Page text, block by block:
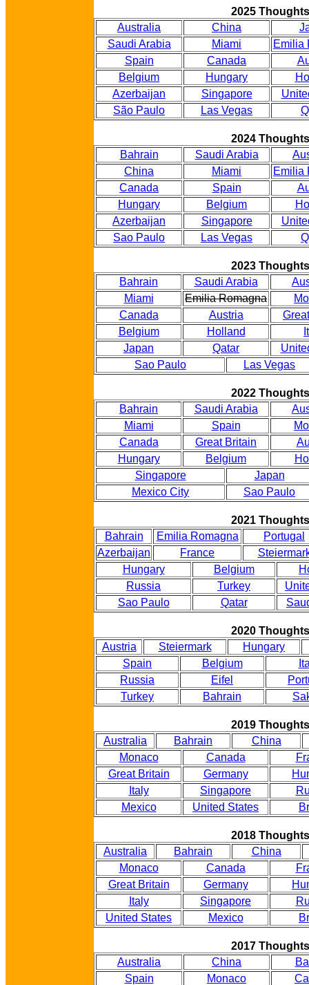
2025 Thoughts
Australia
China
Saudi Arabia
Miami
Emilia
Spain
Canada
Belgium
Hungary
Azerbaijan
Singapore
São Paulo
Las Vegas
2024 Thoughts
Bahrain
Saudi Arabia
China
Miami
Emilia
Canada
Spain
Hungary
Belgium
Azerbaijan
Singapore
Sao Paulo
Las Vegas
2023 Thoughts
Bahrain
Saudi Arabia
Miami
Emilia Romagna
Canada
Austria
Belgium
Holland
Japan
Qatar
Sao Paulo
Las Vegas
2022 Thoughts
Bahrain
Saudi Arabia
Miami
Spain
Canada
Great Britain
Hungary
Belgium
Singapore
Japan
Mexico City
Sao Paulo
2021 Thoughts
Bahrain
Emilia Romagna
Portugal
Azerbaijan
France
Hungary
Belgium
Russia
Turkey
Sao Paulo
Qatar
2020 Thoughts
Austria
Steiermark
Hungary
Spain
Belgium
Russia
Eifel
Turkey
Bahrain
2019 Thoughts
Australia
Bahrain
China
Monaco
Canada
Great Britain
Germany
Italy
Singapore
Mexico
United States
2018 Thoughts
Australia
Bahrain
China
Monaco
Canada
Great Britain
Germany
Italy
Singapore
United States
Mexico
2017 Thoughts
Australia
China
Spain
Monaco